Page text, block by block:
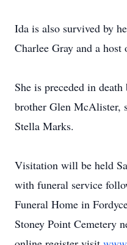
Ida is also survived by
Charlee Gray and a
She is preceded in
brother Glen McAlister,
Stella Marks.
Visitation will be held
with funeral service
Funeral Home in
Stoney Point Cemetery